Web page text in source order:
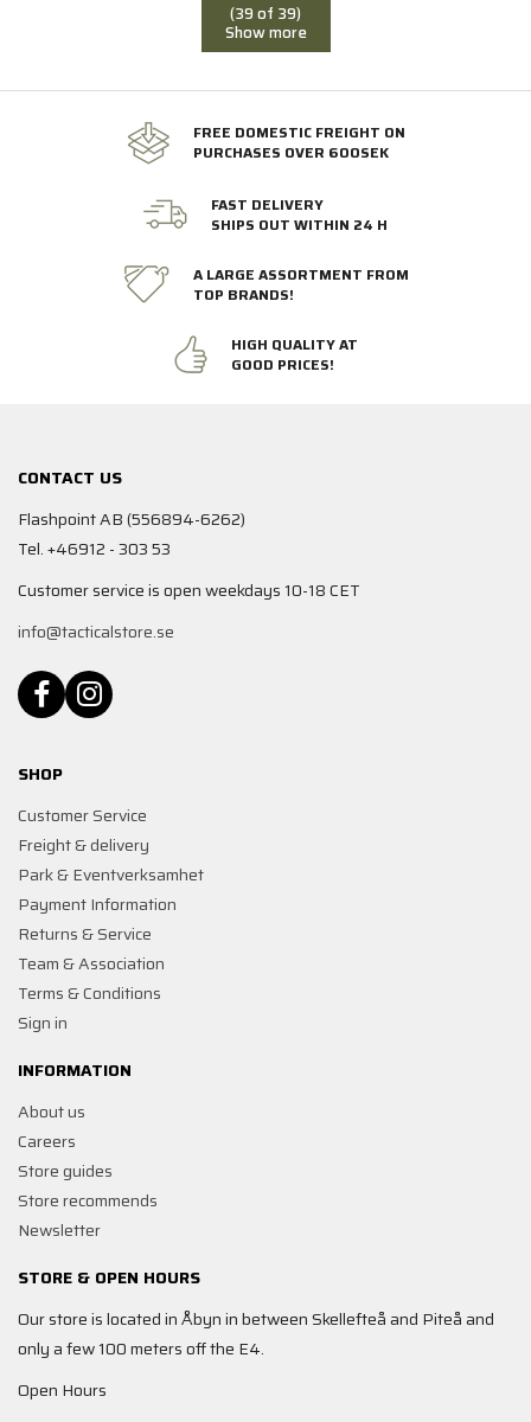
(39 of 39)
Show more
FREE DOMESTIC FREIGHT ON
PURCHASES OVER 600SEK
FAST DELIVERY
SHIPS OUT WITHIN 24 H
A LARGE ASSORTMENT FROM
TOP BRANDS!
HIGH QUALITY AT
GOOD PRICES!
CONTACT US
Flashpoint AB (556894-6262)
Tel. +46912 - 303 53
Customer service is open weekdays 10-18 CET
info@tacticalstore.se
SHOP
Customer Service
Freight & delivery
Park & Eventverksamhet
Payment Information
Returns & Service
Team & Association
Terms & Conditions
Sign in
INFORMATION
About us
Careers
Store guides
Store recommends
Newsletter
STORE & OPEN HOURS
Our store is located in Åbyn in between Skellefteå and Piteå and
only a few 100 meters off the E4.
Open Hours